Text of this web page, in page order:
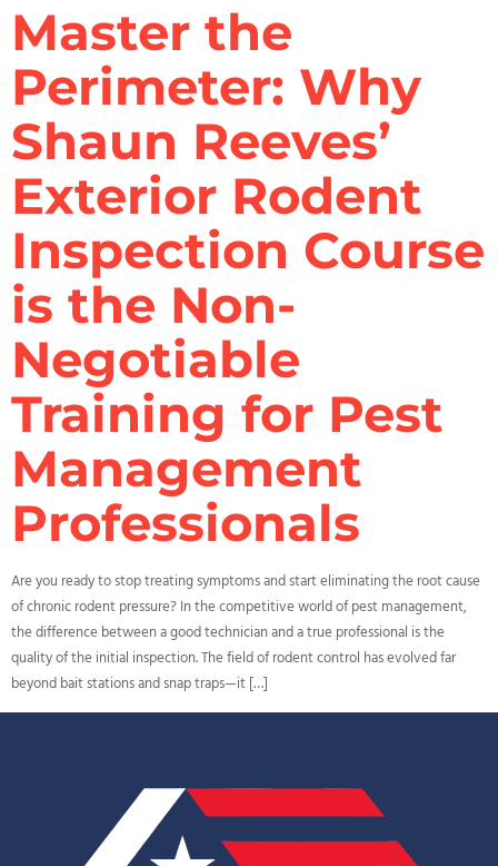
Master the
Perimeter: Why
Shaun Reeves’
Exterior Rodent
Inspection Course
is the Non-
Negotiable
Training for Pest
Management
Professionals
Are you ready to stop treating symptoms and start eliminating the root cause
of chronic rodent pressure? In the competitive world of pest management,
the difference between a good technician and a true professional is the
quality of the initial inspection. The field of rodent control has evolved far
beyond bait stations and snap traps—it […]